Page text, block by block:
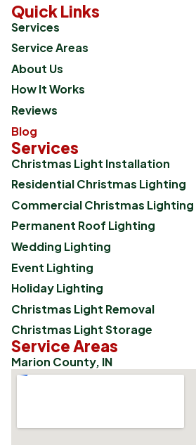
Quick Links
Services
Service Areas
About Us
How It Works
Reviews
Blog
Services
Christmas Light Installation
Residential Christmas Lighting
Commercial Christmas Lighting
Permanent Roof Lighting
Wedding Lighting
Event Lighting
Holiday Lighting
Christmas Light Removal
Christmas Light Storage
Service Areas
Marion County, IN